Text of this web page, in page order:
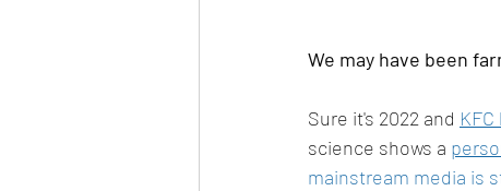
We may have been
Sure it's 2022 and
science shows a
mainstream media is